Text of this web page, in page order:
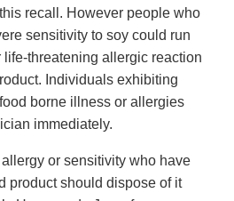
recall. However people who
sensitivity to soy could run
life-threatening allergic reaction
Individuals exhibiting
borne illness or allergies
immediately.
or sensitivity who have
product should dispose of it